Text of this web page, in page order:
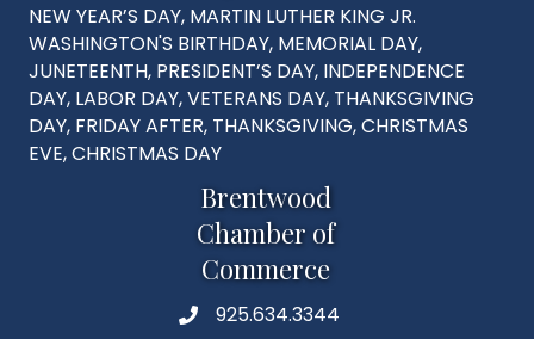
NEW YEAR’S DAY, MARTIN LUTHER KING JR.
WASHINGTON'S BIRTHDAY, MEMORIAL DAY,
JUNETEENTH, PRESIDENT’S DAY, INDEPENDENCE
DAY, LABOR DAY, VETERANS DAY, THANKSGIVING
DAY, FRIDAY AFTER, THANKSGIVING, CHRISTMAS
EVE, CHRISTMAS DAY
Brentwood
Chamber of
Commerce
Phone925.634.3344